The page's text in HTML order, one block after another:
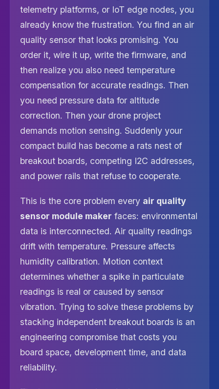
telemetry platforms, or IoT edge nodes, you
already know the frustration. You find an air
quality sensor that looks promising. You
order it, wire it up, write the firmware, and
then realize you also need temperature
compensation for accurate readings. Then
you need pressure data for altitude
correction. Then your drone project
demands motion sensing. Suddenly your
compact build has become a rats nest of
breakout boards, competing I2C addresses,
and power rails that refuse to cooperate.
This is the core problem every air quality
sensor module maker faces: environmental
data is interconnected. Air quality readings
drift with temperature. Pressure affects
humidity calibration. Motion context
determines whether a spike in particulate
readings is real or caused by sensor
vibration. Trying to solve these problems by
stacking independent breakout boards is an
engineering compromise that costs you
board space, development time, and data
reliability.